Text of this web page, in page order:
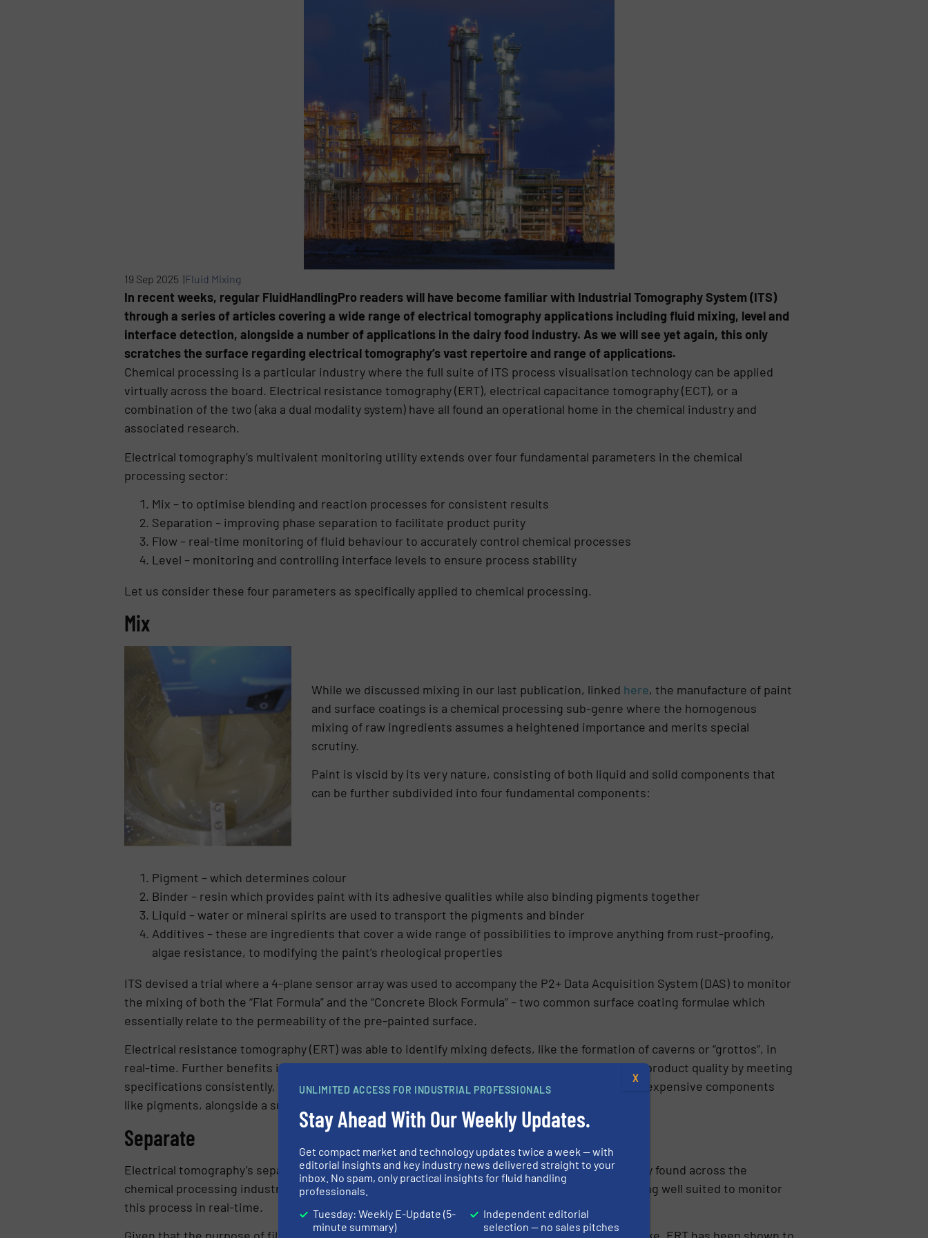
19 Sep 2025 |Fluid Mixing
In recent weeks, regular FluidHandlingPro readers will have become familiar with Industrial Tomography System (ITS)
through a series of articles covering a wide range of electrical tomography applications including fluid mixing, level and
interface detection, alongside a number of applications in the dairy food industry. As we will see yet again, this only
scratches the surface regarding electrical tomography’s vast repertoire and range of applications.
Chemical processing is a particular industry where the full suite of ITS process visualisation technology can be applied
virtually across the board. Electrical resistance tomography (ERT), electrical capacitance tomography (ECT), or a
combination of the two (aka a dual modality system) have all found an operational home in the chemical industry and
associated research.
Electrical tomography’s multivalent monitoring utility extends over four fundamental parameters in the chemical
processing sector:
Mix – to optimise blending and reaction processes for consistent results
Separation – improving phase separation to facilitate product purity
Flow – real-time monitoring of fluid behaviour to accurately control chemical processes
Level – monitoring and controlling interface levels to ensure process stability
Let us consider these four parameters as specifically applied to chemical processing.
Mix
While we discussed mixing in our last publication, linked here, the manufacture of paint
and surface coatings is a chemical processing sub-genre where the homogenous
mixing of raw ingredients assumes a heightened importance and merits special
scrutiny.
Paint is viscid by its very nature, consisting of both liquid and solid components that
can be further subdivided into four fundamental components:
Pigment – which determines colour
Binder – resin which provides paint with its adhesive qualities while also binding pigments together
Liquid – water or mineral spirits are used to transport the pigments and binder
Additives – these are ingredients that cover a wide range of possibilities to improve anything from rust-proofing,
algae resistance, to modifying the paint’s rheological properties
ITS devised a trial where a 4-plane sensor array was used to accompany the P2+ Data Acquisition System (DAS) to monitor
the mixing of both the “Flat Formula” and the “Concrete Block Formula” – two common surface coating formulae which
essentially relate to the permeability of the pre-painted surface.
Electrical resistance tomography (ERT) was able to identify mixing defects, like the formation of caverns or “grottos”, in
real-time. Further benefits include reduced mix cycle times by avoiding over mixing, improved product quality by meeting
specifications consistently, reduced waste by the accurate determination of measurements of expensive components
like pigments, alongside a substantial reduction in energy costs.
Separate
Electrical tomography’s separation credentials are clearly seen in filtration. A process commonly found across the
chemical processing industry, liquid-solid filtering processes are fairly ubiquitous with ERT being well suited to monitor
this process in real-time.
UNLIMITED ACCESS FOR INDUSTRIAL PROFESSIONALS
Stay Ahead With Our Weekly Updates.
Get compact market and technology updates twice a week — with
editorial insights and key industry news delivered straight to your
inbox. No spam, only practical insights for fluid handling
professionals.
Tuesday: Weekly E-Update (5-
minute summary)
Independent editorial
selection — no sales pitches
X